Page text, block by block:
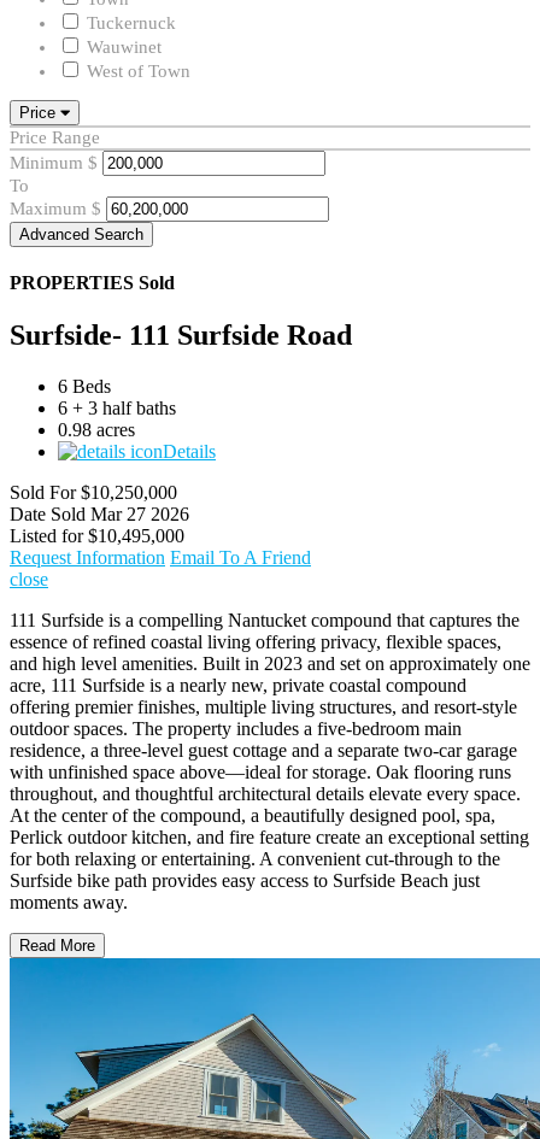
Tuckernuck
Wauwinet
West of Town
Price
Price Range
Minimum $
To
Maximum $
Advanced Search
PROPERTIES Sold
Surfside- 111 Surfside Road
6 Beds
6 + 3 half baths
0.98 acres
Details
Sold For $10,250,000
Date Sold Mar 27 2026
Listed for $10,495,000
Request Information Email To A Friend
close
111 Surfside is a compelling Nantucket compound that captures the
essence of refined coastal living offering privacy, flexible spaces,
and high level amenities. Built in 2023 and set on approximately one
acre, 111 Surfside is a nearly new, private coastal compound
offering premier finishes, multiple living structures, and resort-style
outdoor spaces. The property includes a five-bedroom main
residence, a three-level guest cottage and a separate two-car garage
with unfinished space above—ideal for storage. Oak flooring runs
throughout, and thoughtful architectural details elevate every space.
At the center of the compound, a beautifully designed pool, spa,
Perlick outdoor kitchen, and fire feature create an exceptional setting
for both relaxing or entertaining. A convenient cut-through to the
Surfside bike path provides easy access to Surfside Beach just
moments away.
Read More